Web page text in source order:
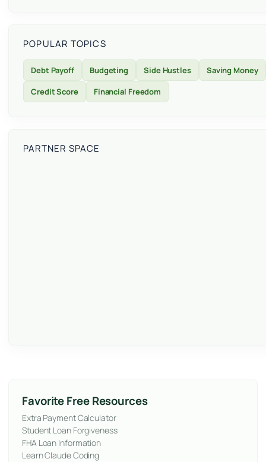
POPULAR TOPICS
Debt Payoff Budgeting Side Hustles
Saving Money
Credit Score
Financial Freedom
PARTNER SPACE
Favorite Free Resources
Extra Payment Calculator
Student Loan Forgiveness
FHA Loan Information
Learn Claude Coding